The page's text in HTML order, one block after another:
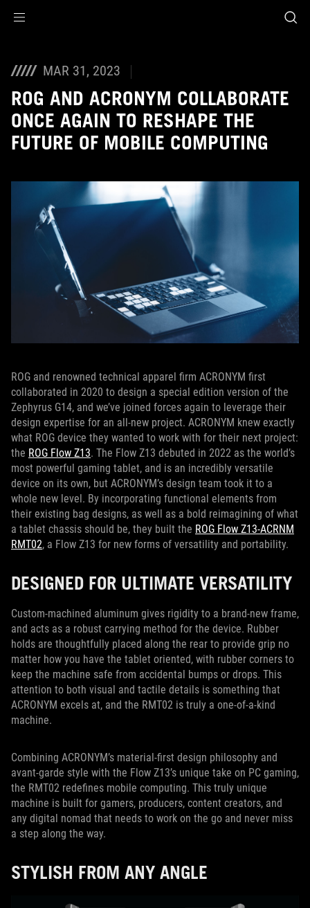
MAR 31, 2023
ROG AND ACRONYM COLLABORATE
ONCE AGAIN TO RESHAPE THE
FUTURE OF MOBILE COMPUTING
ROG and renowned technical apparel firm ACRONYM first
collaborated in 2020 to design a special edition version of the
Zephyrus G14, and we’ve joined forces again to leverage their
design expertise for an all-new project. ACRONYM knew exactly
what ROG device they wanted to work with for their next project:
the ROG Flow Z13. The Flow Z13 debuted in 2022 as the world’s
most powerful gaming tablet, and is an incredibly versatile
device on its own, but ACRONYM’s design team took it to a
whole new level. By incorporating functional elements from
their existing bag designs, as well as a bold reimagining of what
a tablet chassis should be, they built the ROG Flow Z13-ACRNM
RMT02, a Flow Z13 for new forms of versatility and portability.
DESIGNED FOR ULTIMATE VERSATILITY
Custom-machined aluminum gives rigidity to a brand-new frame,
and acts as a robust carrying method for the device. Rubber
holds are thoughtfully placed along the rear to provide grip no
matter how you have the tablet oriented, with rubber corners to
keep the machine safe from accidental bumps or drops. This
attention to both visual and tactile details is something that
ACRONYM excels at, and the RMT02 is truly a one-of-a-kind
machine.
Combining ACRONYM’s material-first design philosophy and
avant-garde style with the Flow Z13’s unique take on PC gaming,
the RMT02 redefines mobile computing. This truly unique
machine is built for gamers, producers, content creators, and
any digital nomad that needs to work on the go and never miss
a step along the way.
STYLISH FROM ANY ANGLE